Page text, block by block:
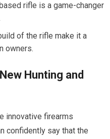
rifle is a game-changer
of the rifle make it a
owners.
Hunting and
innovative firearms
confidently say that the